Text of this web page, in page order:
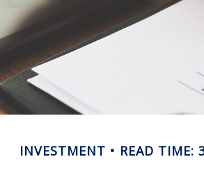
INVESTMENT READ TIME: